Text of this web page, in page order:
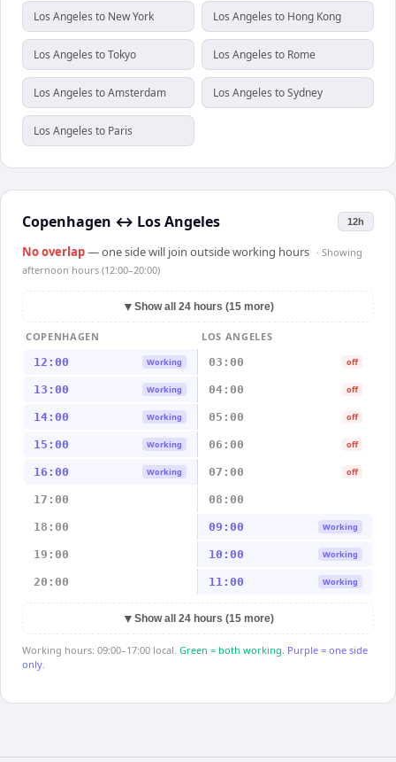
Los Angeles to New York Los Angeles to Hong Kong
Los Angeles to Tokyo Los Angeles to Rome
Los Angeles to Amsterdam Los Angeles to Sydney
Los Angeles to Paris
Copenhagen ↔ Los Angeles 12h
No overlap— one side will join outside working hours · Showing
afternoon hours (12:00–20:00)
▼ Show all 24 hours (15 more)
COPENHAGEN
LOS ANGELES
12:00
Working 03:00 off
13:00 Working 04:00 off
14:00 Working 05:00 off
15:00 Working 06:00 off
16:00 Working 07:00 off
17:00 08:00
18:00 09:00 Working
19:00 10:00 Working
20:00 11:00 Working
▼ Show all 24 hours (15 more)
Working hours: 09:00–17:00 local. Green = both working. Purple = one side
only.